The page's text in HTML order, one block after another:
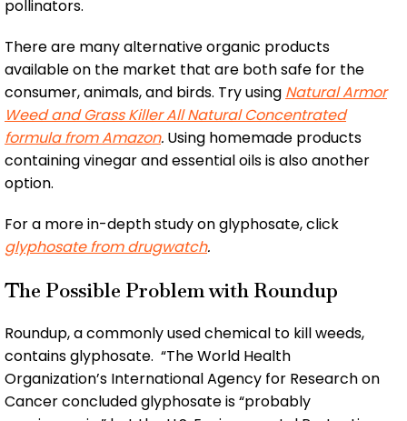
pollinators.
There are many alternative organic products
available on the market that are both safe for the
consumer, animals, and birds. Try using Natural Armor
Weed and Grass Killer All Natural Concentrated
formula from Amazon. Using homemade products
containing vinegar and essential oils is also another
option.
For a more in-depth study on glyphosate, click
glyphosate from drugwatch.
The Possible Problem with Roundup
Roundup, a commonly used chemical to kill weeds,
contains glyphosate. “The World Health
Organization’s International Agency for Research on
Cancer concluded glyphosate is “probably